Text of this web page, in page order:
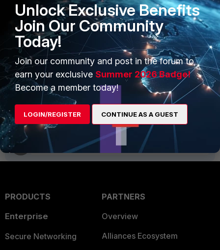
collector_id=${collector_id}"
The collector should not appear in the GUI
anymore.
Collector
2 people like this
PRODUCTS
Enterprise
Secure Networking
PARTNERS
Overview
Alliances Ecosystem
Unlock Exclusive Benefits
Join Our Community
Today!
Join our community and post in the forum to
earn your exclusive Summer 2026 Badge!
Become a member today!
LOGIN/REGISTER CONTINUE AS A GUEST